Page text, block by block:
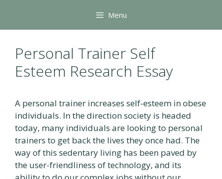
content
Menu
Personal Trainer Self
Esteem Research Essay
A personal trainer increases self-esteem in obese
individuals. In the direction society is headed
today, many individuals are looking to personal
trainers to get back the lives they once had. The
way of this sedentary living has been paved by
the user-friendliness of technology, and its